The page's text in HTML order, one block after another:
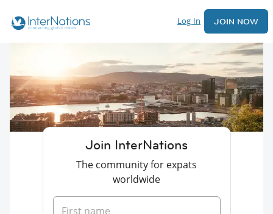
Log In JOIN NOW
Join InterNations
The community for expats
worldwide